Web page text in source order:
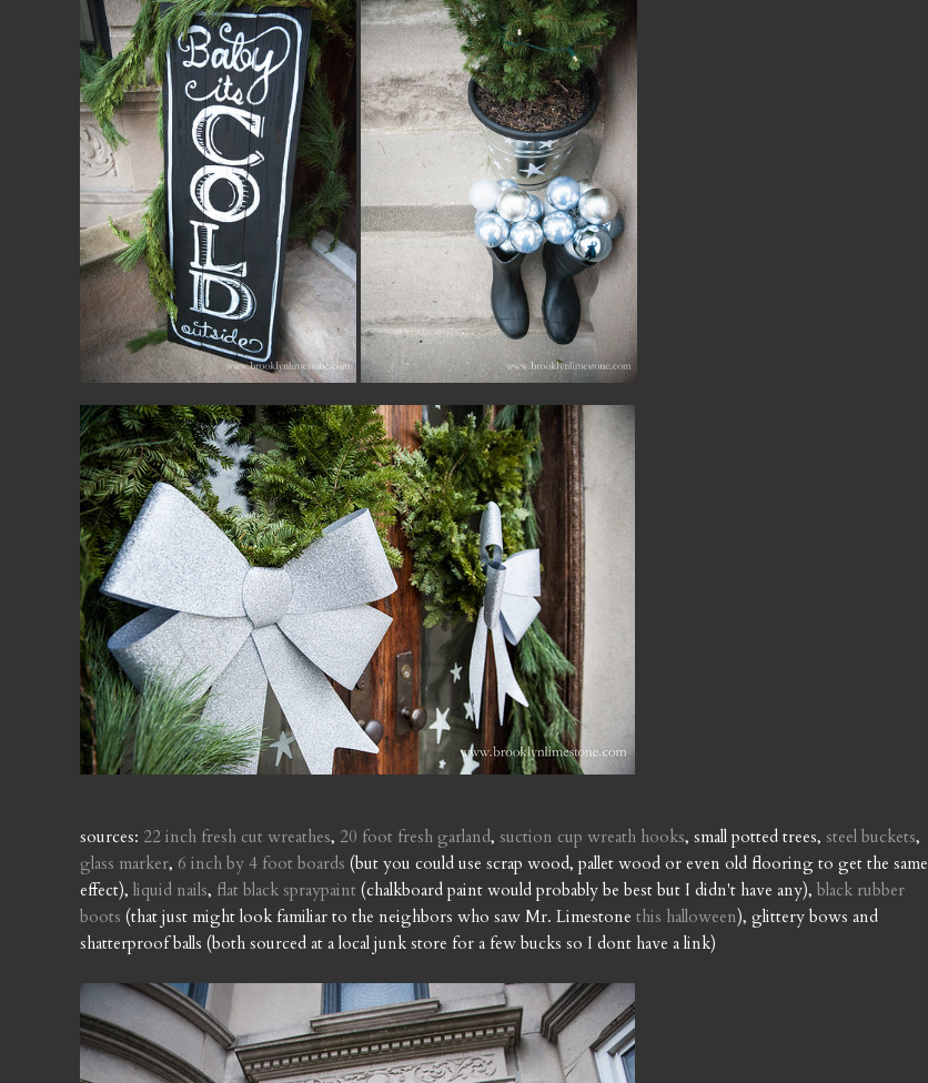
sources: 22 inch fresh cut wreathes, 20 foot fresh garland, suction cup wreath hooks, small potted trees, steel buckets,
glass marker, 6 inch by 4 foot boards (but you could use scrap wood, pallet wood or even old flooring to get the same
effect), liquid nails, flat black spraypaint (chalkboard paint would probably be best but I didn't have any), black rubber
boots (that just might look familiar to the neighbors who saw Mr. Limestone this halloween), glittery bows and
shatterproof balls (both sourced at a local junk store for a few bucks so I dont have a link)